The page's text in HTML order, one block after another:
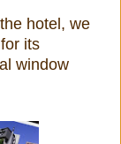
hotel, we
its
window